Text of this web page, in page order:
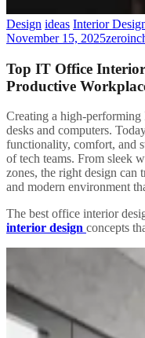
Design ideas Interior
November 15, 2025
Top IT Office
Productive
Creating a high-
desks and computers.
functionality, comfort, and
of tech teams. From sleek
zones, the right design
and modern environment
The best office interior
interior design concepts